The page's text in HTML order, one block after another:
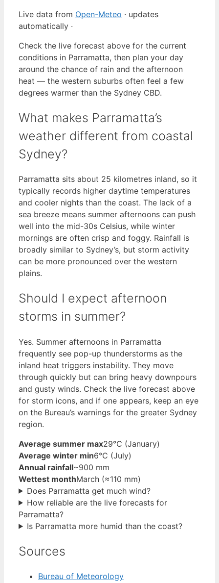
Live data from Open-Meteo · updates
automatically ·
Check the live forecast above for the current
conditions in Parramatta, then plan your day
around the chance of rain and the afternoon
heat — the western suburbs often feel a few
degrees warmer than the Sydney CBD.
What makes Parramatta’s
weather different from coastal
Sydney?
Parramatta sits about 25 kilometres inland, so it
typically records higher daytime temperatures
and cooler nights than the coast. The lack of a
sea breeze means summer afternoons can push
well into the mid-30s Celsius, while winter
mornings are often crisp and foggy. Rainfall is
broadly similar to Sydney’s, but storm activity
can be more pronounced over the western
plains.
Should I expect afternoon
storms in summer?
Yes. Summer afternoons in Parramatta
frequently see pop-up thunderstorms as the
inland heat triggers instability. They move
through quickly but can bring heavy downpours
and gusty winds. Check the live forecast above
for storm icons, and if one appears, keep an eye
on the Bureau’s warnings for the greater Sydney
region.
Average summer max29°C (January)
Average winter min6°C (July)
Annual rainfall~900 mm
Wettest monthMarch (≈110 mm)
Does Parramatta get much wind?
How reliable are the live forecasts for
Parramatta?
Is Parramatta more humid than the coast?
Sources
Bureau of Meteorology